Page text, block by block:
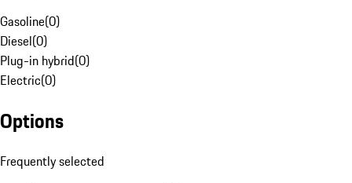
Gasoline(0)
Diesel(0)
Plug-in hybrid(0)
Electric(0)
Options
Frequently selected